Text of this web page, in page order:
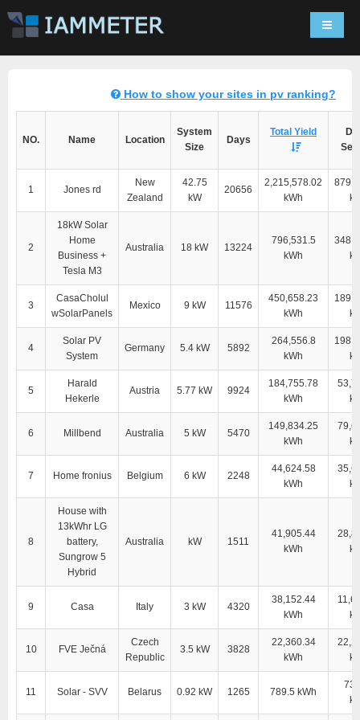
How to show your sites in pv ranking?
NO. Name Location
System
Size
Days
Total Yield
1 Jones rd
New
Zealand
42.75
kW
20656
2,215,578.02
kWh
2
18kW Solar
Home
Business +
Tesla M3
Australia 18 kW 13224
796,531.5
kWh
3
CasaCholul
wSolarPanels
Mexico 9 kW 11576
450,658.23
kWh
4
Solar PV
System
Germany 5.4 kW 5892
264,556.8
kWh
5
Harald
Hekerle
Austria 5.77 kW 9924
184,755.78
kWh
6 Millbend Australia 5 kW 5470
149,834.25
kWh
7 Home fronius Belgium 6 kW 2248
44,624.58
kWh
8
House with
13kWhr LG
battery,
Sungrow 5
Hybrid
Australia kW 1511
41,905.44
kWh
9 Casa Italy 3 kW 4320
38,152.44
kWh
10 FVE Ječná
Czech
Republic
3.5 kW 3828
22,360.34
kWh
11 Solar - SVV Belarus 0.92 kW 1265 789.5 kWh